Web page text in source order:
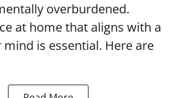
overburdened.
at home that aligns with a
is essential. Here are